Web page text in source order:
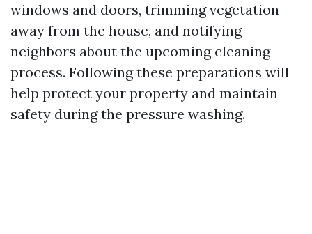
windows and doors, trimming vegetation
away from the house, and notifying
neighbors about the upcoming cleaning
process. Following these preparations will
help protect your property and maintain
safety during the pressure washing.